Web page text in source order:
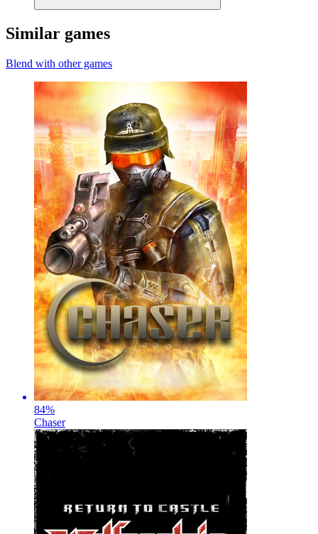
Similar games
Blend with other games
84%
Chaser